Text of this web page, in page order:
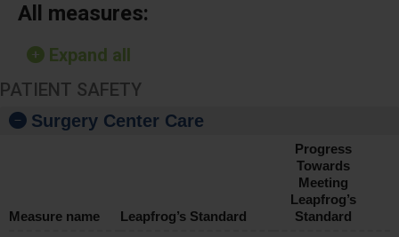
All measures:
Expand all
PATIENT SAFETY
Surgery Center Care
Measure name Leapfrog’s Standard
Progress
Towards
Meeting
Leapfrog’s
Standard